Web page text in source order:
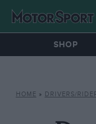
SHOP
HOME » DRIVERS/